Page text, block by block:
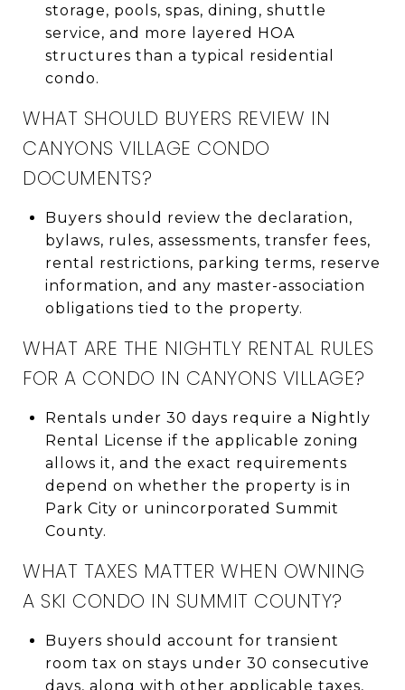
storage, pools, spas, dining, shuttle
service, and more layered HOA
structures than a typical residential
condo.
WHAT SHOULD BUYERS REVIEW IN
CANYONS VILLAGE CONDO
DOCUMENTS?
Buyers should review the declaration,
bylaws, rules, assessments, transfer fees,
rental restrictions, parking terms, reserve
information, and any master-association
obligations tied to the property.
WHAT ARE THE NIGHTLY RENTAL RULES
FOR A CONDO IN CANYONS VILLAGE?
Rentals under 30 days require a Nightly
Rental License if the applicable zoning
allows it, and the exact requirements
depend on whether the property is in
Park City or unincorporated Summit
County.
WHAT TAXES MATTER WHEN OWNING
A SKI CONDO IN SUMMIT COUNTY?
Buyers should account for transient
room tax on stays under 30 consecutive
days, along with other applicable taxes,